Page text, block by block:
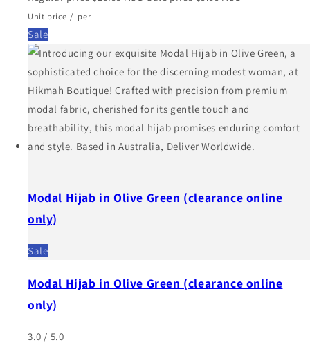
Unit price / per
Sale
Modal Hijab in Olive Green (clearance online
only)
Sale
Modal Hijab in Olive Green (clearance online
only)
3.0 / 5.0